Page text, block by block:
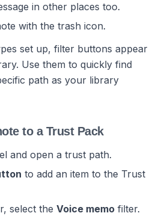
in other places too.
with the trash icon.
set up, filter buttons appear
Use them to quickly find
path as your library
to a Trust Pack
and open a trust path.
to add an item to the Trust
select the Voice memo filter.